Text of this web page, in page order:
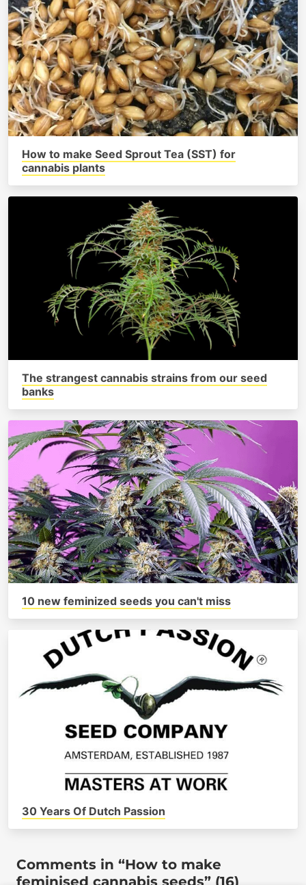
How to make Seed Sprout Tea (SST) for
cannabis plants
The strangest cannabis strains from our seed
banks
10 new feminized seeds you can't miss
30 Years Of Dutch Passion
Comments in “How to make
feminised cannabis seeds” (16)